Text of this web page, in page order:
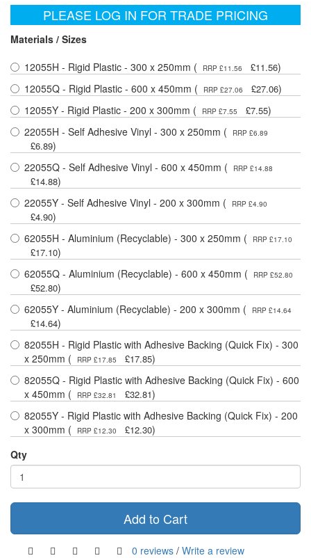
PLEASE LOG IN FOR TRADE PRICING
Materials / Sizes
12055H - Rigid Plastic - 300 x 250mm (
RRP £11.56 £11.56)
12055Q - Rigid Plastic - 600 x 450mm (
RRP £27.06 £27.06)
12055Y - Rigid Plastic - 200 x 300mm (
RRP £7.55 £7.55)
22055H - Self Adhesive Vinyl - 300 x 250mm (
RRP £6.89
£6.89)
22055Q - Self Adhesive Vinyl - 600 x 450mm (
RRP £14.88
£14.88)
22055Y - Self Adhesive Vinyl - 200 x 300mm (
RRP £4.90
£4.90)
62055H - Aluminium (Recyclable) - 300 x 250mm (
RRP £17.10
£17.10)
62055Q - Aluminium (Recyclable) - 600 x 450mm (
RRP £52.80
£52.80)
62055Y - Aluminium (Recyclable) - 200 x 300mm (
RRP £14.64
£14.64)
82055H - Rigid Plastic with Adhesive Backing (Quick Fix) - 300
x 250mm (
RRP £17.85 £17.85)
82055Q - Rigid Plastic with Adhesive Backing (Quick Fix) - 600
x 450mm (
RRP £32.81 £32.81)
82055Y - Rigid Plastic with Adhesive Backing (Quick Fix) - 200
x 300mm (
RRP £12.30 £12.30)
Qty
Add to Cart
0 reviews / Write a review